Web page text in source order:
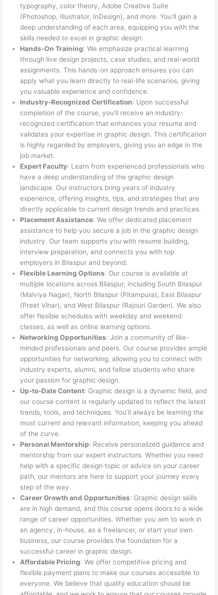
typography, color theory, Adobe Creative Suite
(Photoshop, Illustrator, InDesign), and more. You’ll gain a
deep understanding of each area, equipping you with the
skills needed to excel in graphic design.
Hands-On Training: We emphasize practical learning
through live design projects, case studies, and real-world
assignments. This hands-on approach ensures you can
apply what you learn directly to real-life scenarios, giving
you valuable experience and confidence.
Industry-Recognized Certification: Upon successful
completion of the course, you’ll receive an industry-
recognized certification that enhances your resume and
validates your expertise in graphic design. This certification
is highly regarded by employers, giving you an edge in the
job market.
Expert Faculty: Learn from experienced professionals who
have a deep understanding of the graphic design
landscape. Our instructors bring years of industry
experience, offering insights, tips, and strategies that are
directly applicable to current design trends and practices.
Placement Assistance: We offer dedicated placement
assistance to help you secure a job in the graphic design
industry. Our team supports you with resume building,
interview preparation, and connects you with top
employers in Bilaspur and beyond.
Flexible Learning Options: Our course is available at
multiple locations across Bilaspur, including South Bilaspur
(Malviya Nagar), North Bilaspur (Pitampura), East Bilaspur
(Preet Vihar), and West Bilaspur (Rajouri Garden). We also
offer flexible schedules with weekday and weekend
classes, as well as online learning options.
Networking Opportunities: Join a community of like-
minded professionals and peers. Our course provides ample
opportunities for networking, allowing you to connect with
industry experts, alumni, and fellow students who share
your passion for graphic design.
Up-to-Date Content: Graphic design is a dynamic field, and
our course content is regularly updated to reflect the latest
trends, tools, and techniques. You’ll always be learning the
most current and relevant information, keeping you ahead
of the curve.
Personal Mentorship: Receive personalized guidance and
mentorship from our expert instructors. Whether you need
help with a specific design topic or advice on your career
path, our mentors are here to support your journey every
step of the way.
Career Growth and Opportunities: Graphic design skills
are in high demand, and this course opens doors to a wide
range of career opportunities. Whether you aim to work in
an agency, in-house, as a freelancer, or start your own
business, our course provides the foundation for a
successful career in graphic design.
Affordable Pricing: We offer competitive pricing and
flexible payment plans to make our courses accessible to
everyone. We believe that quality education should be